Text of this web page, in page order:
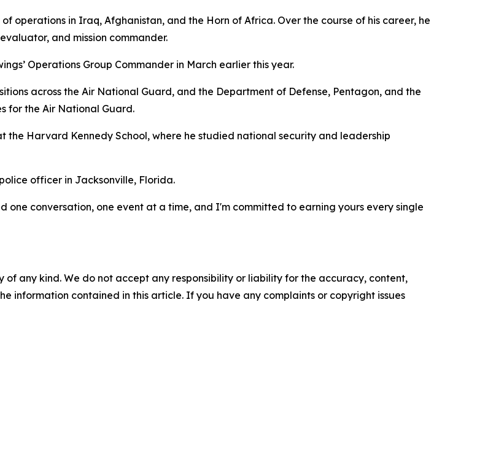
operations in Iraq, Afghanistan, and the Horn of Africa. Over the course of his career, he
and mission commander.
Operations Group Commander in March earlier this year.
across the Air National Guard, and the Department of Defense, Pentagon, and the
for the Air National Guard.
the Harvard Kennedy School, where he studied national security and leadership
officer in Jacksonville, Florida.
conversation, one event at a time, and I'm committed to earning yours every single
of any kind. We do not accept any responsibility or liability for the accuracy, content,
information contained in this article. If you have any complaints or copyright issues